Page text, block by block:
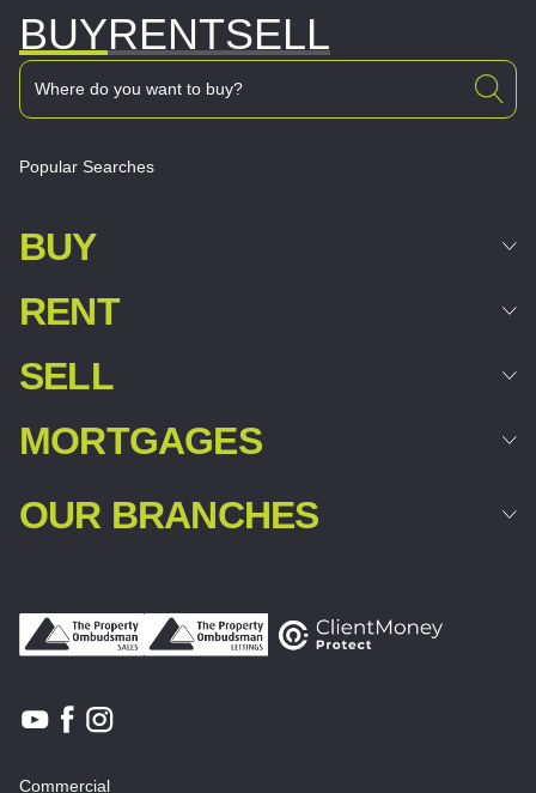
BUYRENTSELL
Popular Searches
BUY
RENT
SELL
MORTGAGES
OUR BRANCHES
Commercial